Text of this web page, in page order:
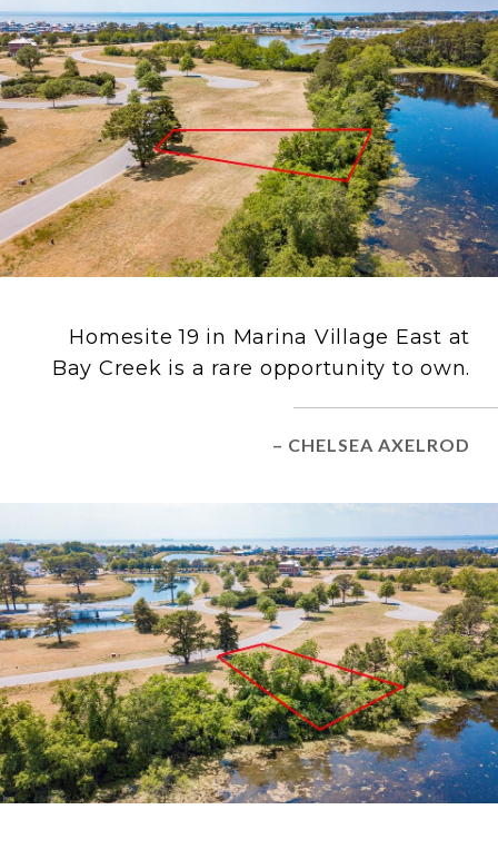
Homesite 19 in Marina Village East at
Bay Creek is a rare opportunity to own.
– CHELSEA AXELROD